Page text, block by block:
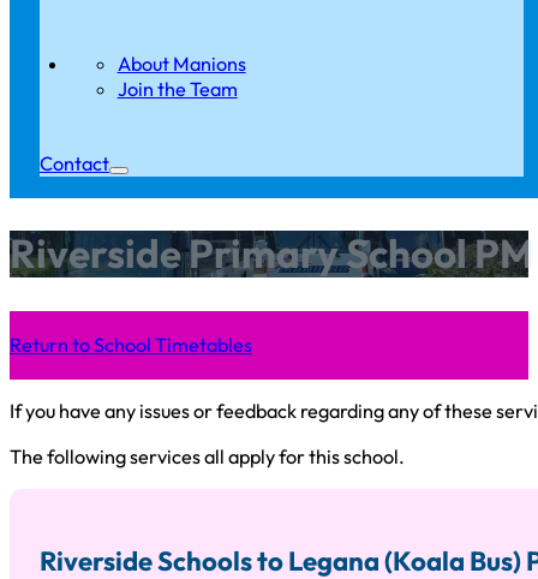
About Manions
Join the Team
Contact
Riverside Primary School
Return to School Timetables
If you have any issues or feedback regarding any of these
The following services all apply for this school.
Riverside Schools to Legana (Koala Bus)